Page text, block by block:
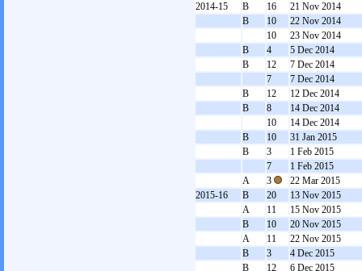
2014-15
B 16
21 Nov 2014
B
10
22 Nov 2014
10
23 Nov 2014
B
4
5 Dec 2014
B
12
7 Dec 2014
7
7 Dec 2014
B
12
12 Dec 2014
B
8
14 Dec 2014
10
14 Dec 2014
B
10
31 Jan 2015
B
3
1 Feb 2015
7
1 Feb 2015
A
3
22 Mar 2015
2015-16
B 20
13 Nov 2015
A
11
15 Nov 2015
B
10
20 Nov 2015
A
11
22 Nov 2015
B
3
4 Dec 2015
B
12 6 Dec 2015